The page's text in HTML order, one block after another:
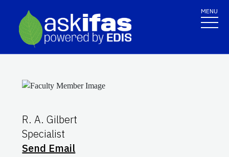
MENU
R. A. Gilbert
Specialist
Send Email